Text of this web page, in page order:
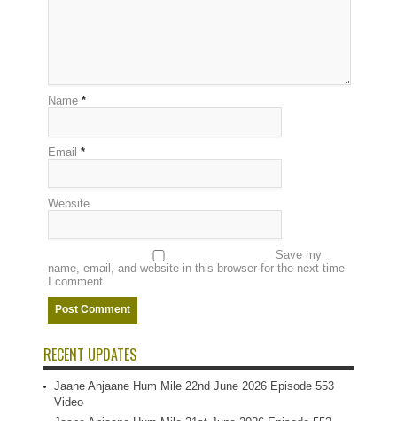
Name *
Email *
Website
Save my
name, email, and website in this browser for the next time
I comment.
RECENT UPDATES
Jaane Anjaane Hum Mile 22nd June 2026 Episode 553
Video